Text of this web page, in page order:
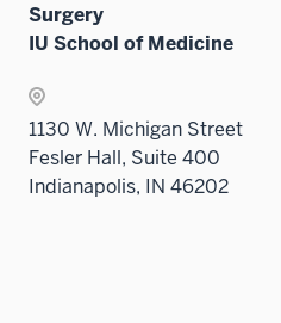
Surgery
IU School of Medicine
1130 W. Michigan Street
Fesler Hall, Suite 400
Indianapolis, IN 46202